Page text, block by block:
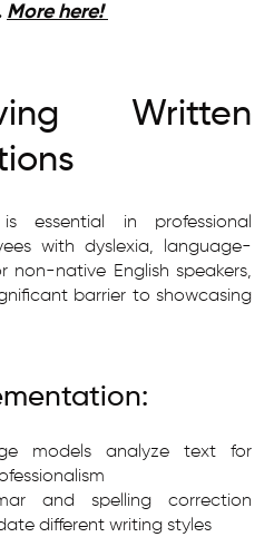
More here!
Written
essential in professional
with dyslexia, language-
non-native English speakers,
barrier to showcasing
models analyze text for
and spelling correction
different writing styles